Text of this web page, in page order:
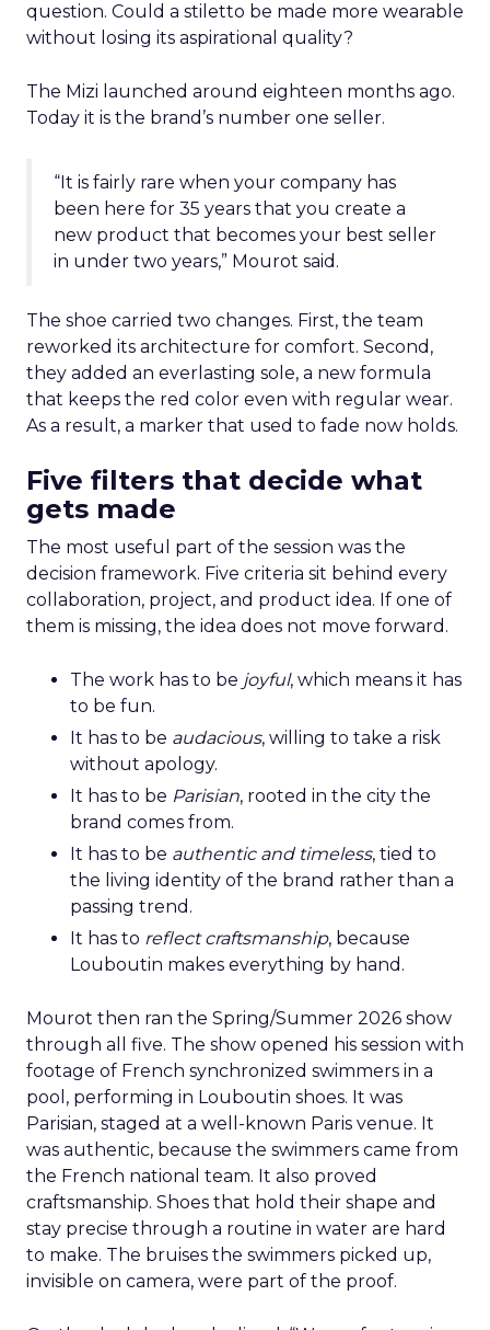
question. Could a stiletto be made more wearable
without losing its aspirational quality?
The Mizi launched around eighteen months ago.
Today it is the brand’s number one seller.
“It is fairly rare when your company has
been here for 35 years that you create a
new product that becomes your best seller
in under two years,” Mourot said.
The shoe carried two changes. First, the team
reworked its architecture for comfort. Second,
they added an everlasting sole, a new formula
that keeps the red color even with regular wear.
As a result, a marker that used to fade now holds.
Five filters that decide what
gets made
The most useful part of the session was the
decision framework. Five criteria sit behind every
collaboration, project, and product idea. If one of
them is missing, the idea does not move forward.
The work has to be joyful, which means it has
to be fun.
It has to be audacious, willing to take a risk
without apology.
It has to be Parisian, rooted in the city the
brand comes from.
It has to be authentic and timeless, tied to
the living identity of the brand rather than a
passing trend.
It has to reflect craftsmanship, because
Louboutin makes everything by hand.
Mourot then ran the Spring/Summer 2026 show
through all five. The show opened his session with
footage of French synchronized swimmers in a
pool, performing in Louboutin shoes. It was
Parisian, staged at a well-known Paris venue. It
was authentic, because the swimmers came from
the French national team. It also proved
craftsmanship. Shoes that hold their shape and
stay precise through a routine in water are hard
to make. The bruises the swimmers picked up,
invisible on camera, were part of the proof.